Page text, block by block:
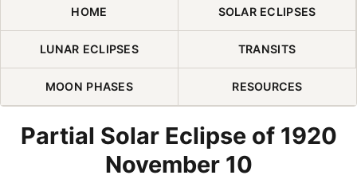
HOME SOLAR ECLIPSES
LUNAR ECLIPSES TRANSITS
MOON PHASES RESOURCES
Partial Solar Eclipse of 1920
November 10